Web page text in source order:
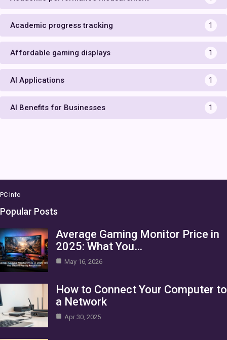
Academic progress tracking 1
Affordable gaming displays 1
AI Applications 1
AI Benefits for Businesses 1
PC Info
Popular Posts
Average Gaming Monitor Price in
2025: What You…
May 16, 2026
How to Connect Your Computer to
a Network
Apr 30, 2025